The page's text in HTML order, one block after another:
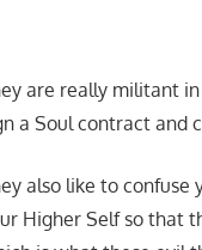
are really militant
a Soul contract and
also like to confuse
Higher Self so that